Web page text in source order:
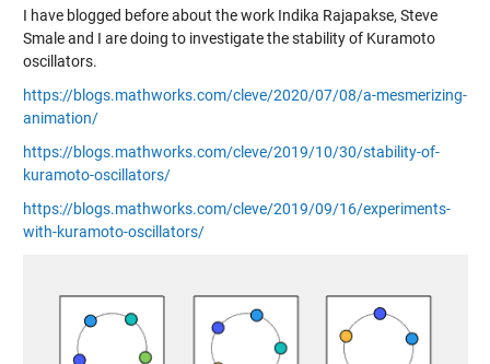
I have blogged before about the work Indika Rajapakse, Steve
Smale and I are doing to investigate the stability of Kuramoto
oscillators.
https://blogs.mathworks.com/cleve/2020/07/08/a-mesmerizing-
animation/
https://blogs.mathworks.com/cleve/2019/10/30/stability-of-
kuramoto-oscillators/
https://blogs.mathworks.com/cleve/2019/09/16/experiments-
with-kuramoto-oscillators/